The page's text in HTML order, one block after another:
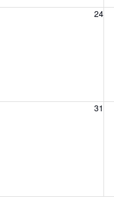
24
Monday, August 24, 2026
31
Monday, August 31, 2026